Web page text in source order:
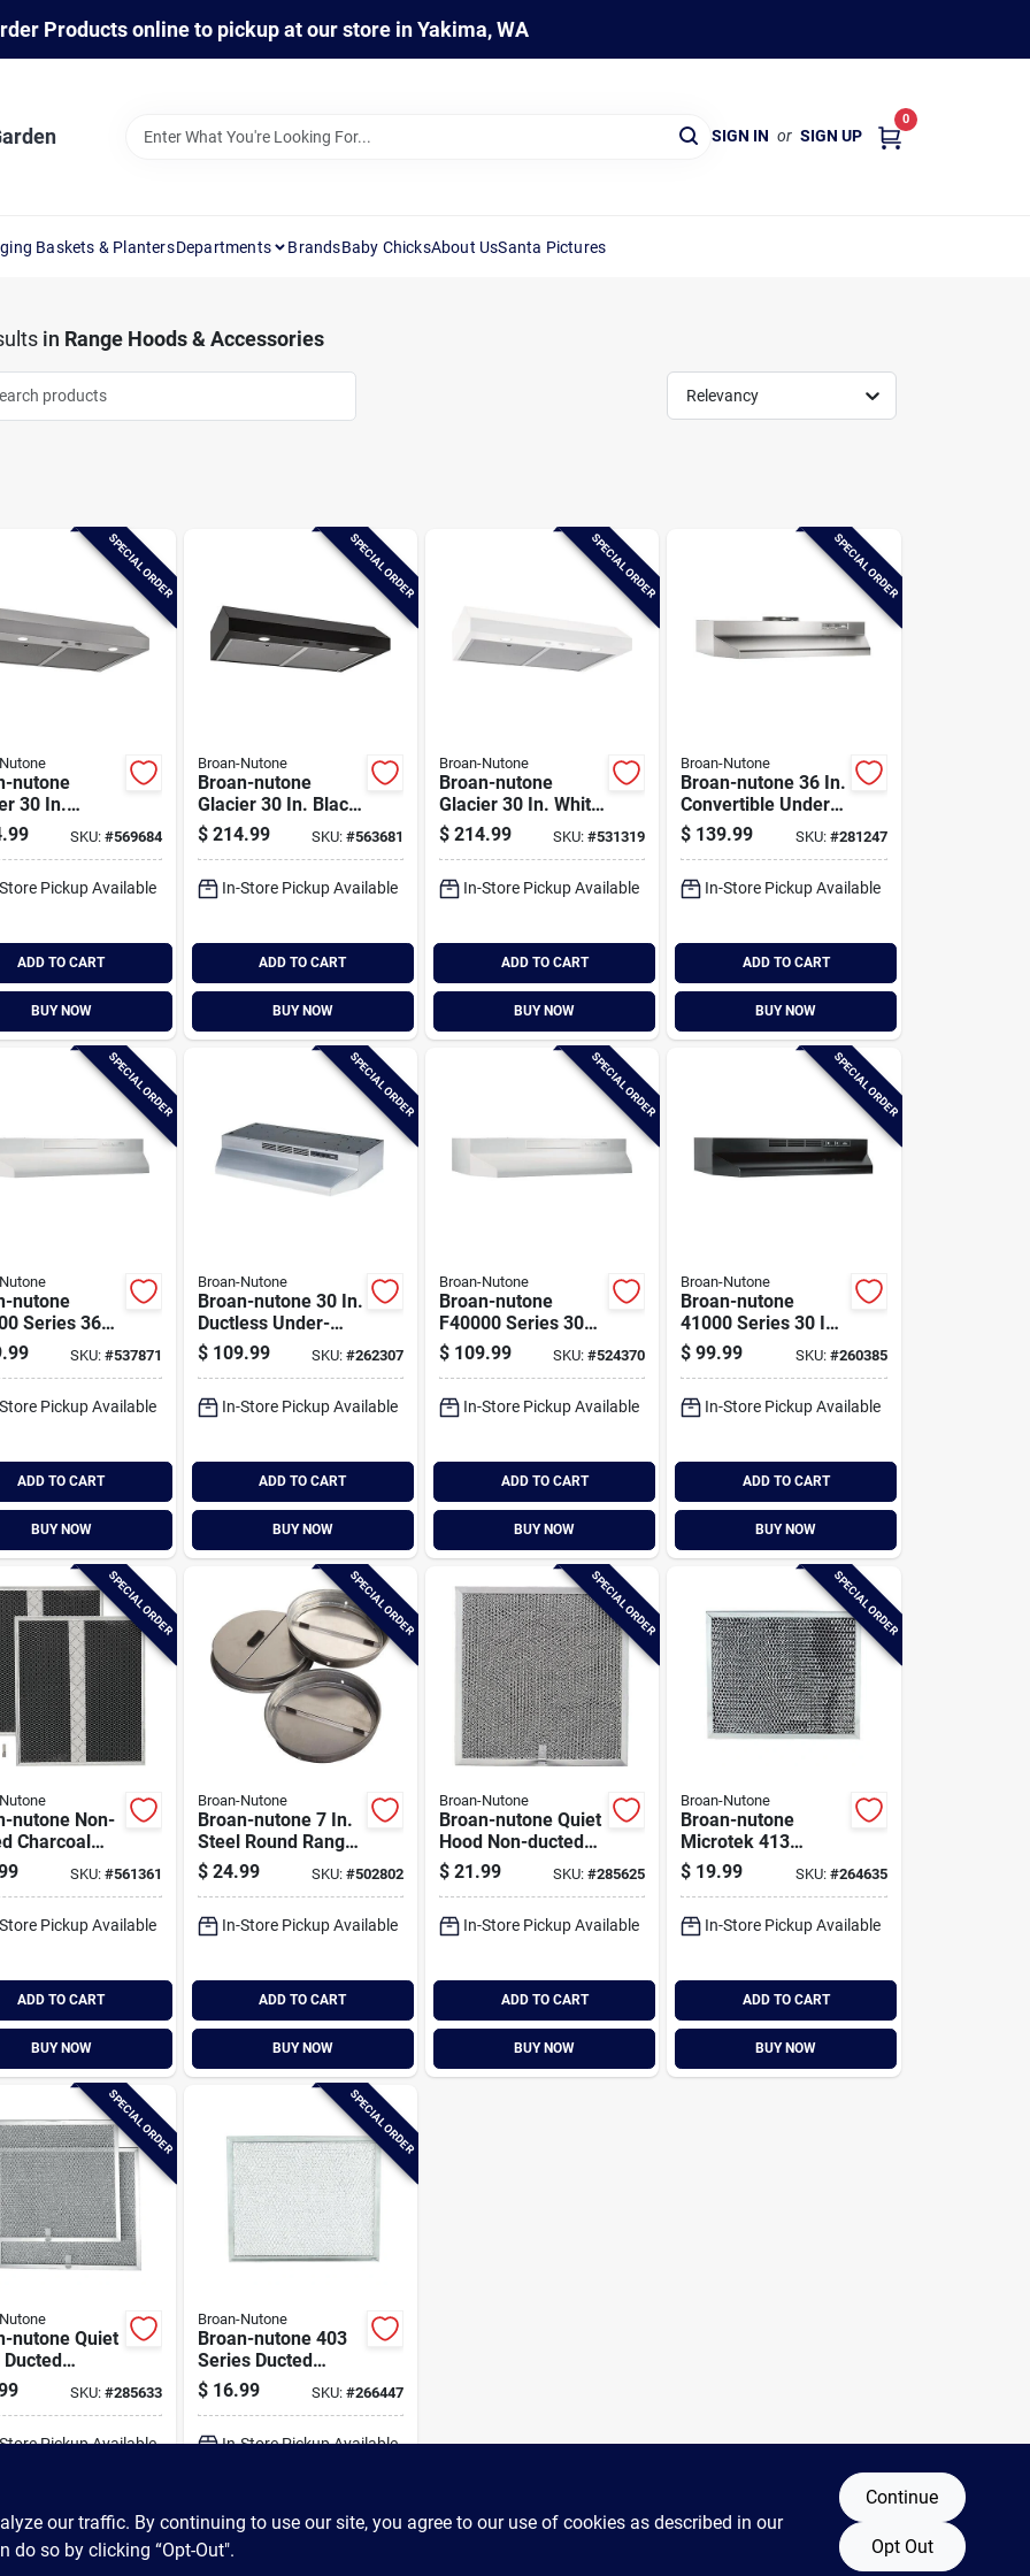
Products online to pickup at our store in Yakima, WA
SIGN IN or SIGN UP
0
Baskets & PlantersDepartments BrandsBaby ChicksAbout UsSanta Pictures
in Range Hoods & Accessories
Relevancy
SPECIAL ORDER
nutone
30 In.
Steel
Cabinet
SKU: #569684
Pickup Available
ADD TO CART
BUY NOW
SPECIAL ORDER
Broan-Nutone
Broan-nutone
Glacier 30 In. Black
Under Cabinet
Range Hood
$ 214.99 SKU: #563681
In-Store Pickup Available
ADD TO CART
BUY NOW
SPECIAL ORDER
Broan-Nutone
Broan-nutone
Glacier 30 In. White
Under Cabinet
Range Hood
$ 214.99 SKU:#531319
In-Store Pickup Available
ADD TO CART
BUY NOW
SPECIAL ORDER
Broan-Nutone
Broan-nutone 36 In.
Convertible Under-
cabinet Range
Hood, Stainless
Printguard
$ 139.99 SKU: #281247
In-Store Pickup Available
ADD TO CART
BUY NOW
SPECIAL ORDER
nutone
Series 36
Under-
SKU: #537871
Pickup Available
ADD TO CART
BUY NOW
SPECIAL ORDER
Broan-Nutone
Broan-nutone 30 In.
Ductless Under-
cabinet Range
Hood, Stainless
Printguard
$ 109.99 SKU: #262307
In-Store Pickup Available
ADD TO CART
BUY NOW
SPECIAL ORDER
Broan-Nutone
Broan-nutone
F40000 Series 30
In. Convertible
White Under-
Hood
$ 109.99 SKU:#524370
In-Store Pickup Available
ADD TO CART
BUY NOW
SPECIAL ORDER
Broan-Nutone
Broan-nutone
41000 Series 30 In.
Non-ducted Black
Range Hood
$ 99.99 SKU: #260385
In-Store Pickup Available
ADD TO CART
BUY NOW
SPECIAL ORDER
nutone Non-
Charcoal
Hood Filter
SKU: #561361
Pickup Available
ADD TO CART
BUY NOW
SPECIAL ORDER
Broan-Nutone
Broan-nutone 7 In.
Steel Round Range
Hood Damper
$ 24.99 SKU: #502802
In-Store Pickup Available
ADD TO CART
BUY NOW
SPECIAL ORDER
Broan-Nutone
Broan-nutone Quiet
Hood Non-ducted
Charcoal Range
Hood Filter
$ 21.99 SKU:#285625
In-Store Pickup Available
ADD TO CART
BUY NOW
SPECIAL ORDER
Broan-Nutone
Broan-nutone
Microtek 413
Series Non-ducted
Charcoal Range
$ 19.99 SKU: #264635
In-Store Pickup Available
ADD TO CART
BUY NOW
SPECIAL ORDER
nutone Quiet
Ducted
RangeSKU: #285633
Pickup Available
ADD TO CART
SPECIAL ORDER
Broan-Nutone
Broan-nutone 403
Series Ducted
Aluminum Range
Hood Filter
$ 16.99 SKU: #266447
In-Store Pickup Available
ADD TO CART
our traffic. By continuing to use our site, you agree to our use of cookies as described in our
do so by clicking “Opt-Out".
Continue
Opt Out